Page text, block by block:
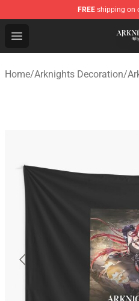
FREE shipping on
Open menu
Arknights Shop - Official
Home/Arknights Decoration/